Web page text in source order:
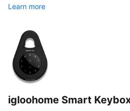
Learn more
igloohome Smart